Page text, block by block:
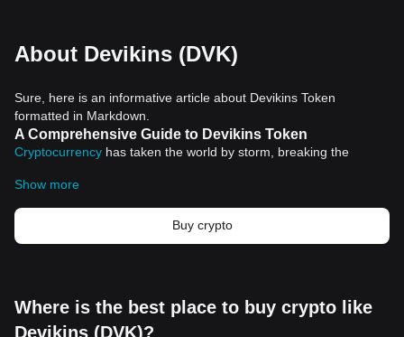
About Devikins (DVK)
Sure, here is an informative article about Devikins Token
formatted in Markdown.
A Comprehensive Guide to Devikins Token
Cryptocurrency has taken the world by storm, breaking the
means of owning assets and doing business. Among the
bourgeoning list of cryptocurrencies making a significant wave in
this digital era is Devikins Token.
What is Devikins Token?
Unlike some coins often seen as speculative assets, Devikins
Token adds on utility and functionality, making it a valuable
Show more
Buy crypto
Where is the best place to buy crypto like
Devikins (DVK)?